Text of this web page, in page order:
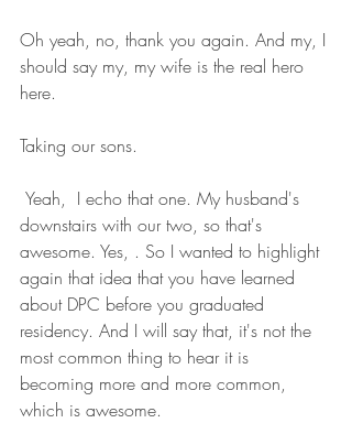
Oh yeah, no, thank you again. And my, I
should say my, my wife is the real hero
here.
Taking our sons.
downstairs with our two, so that's
awesome. Yes, . So I wanted to highlight
again that idea that you have learned
about DPC before you graduated
residency. And I will say that, it's not the
most common thing to hear it is
becoming more and more common,
which is awesome.